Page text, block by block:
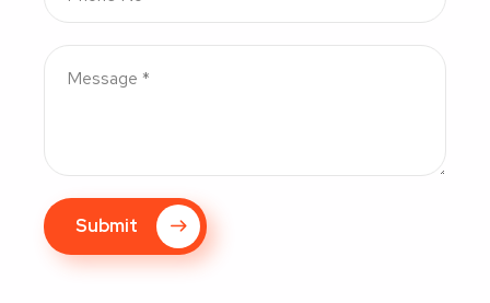
Submit